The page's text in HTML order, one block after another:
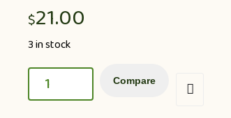
$21.00
3 in stock
Compare